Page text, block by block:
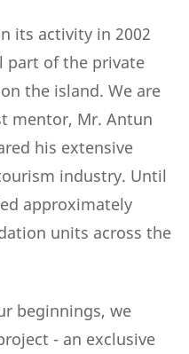
its activity in 2002
part of the private
the island. We are
mentor, Mr. Antun
his extensive
industry. Until
approximately
units across the
beginnings, we
- an exclusive